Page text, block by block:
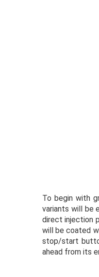
To begin with
variants will be
direct injection
will be coated
stop/start
ahead from its